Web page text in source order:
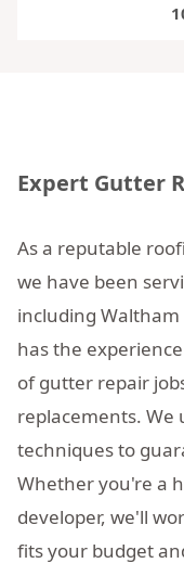
Expert Gutter
As a reputable
we have been
including
has the
of gutter repair
replacements. We
techniques to
Whether you're a
developer, we'll
fits your budget